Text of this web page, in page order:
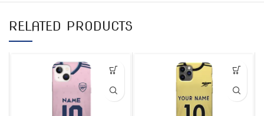
RELATED PRODUCTS